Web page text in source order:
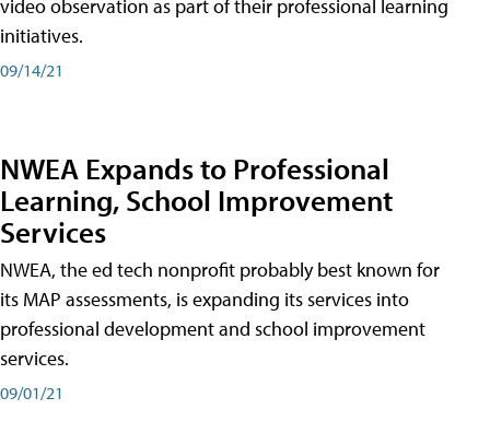
video observation as part of their professional learning
initiatives.
09/14/21
NWEA Expands to Professional
Learning, School Improvement
Services
NWEA, the ed tech nonprofit probably best known for
its MAP assessments, is expanding its services into
professional development and school improvement
services.
09/01/21